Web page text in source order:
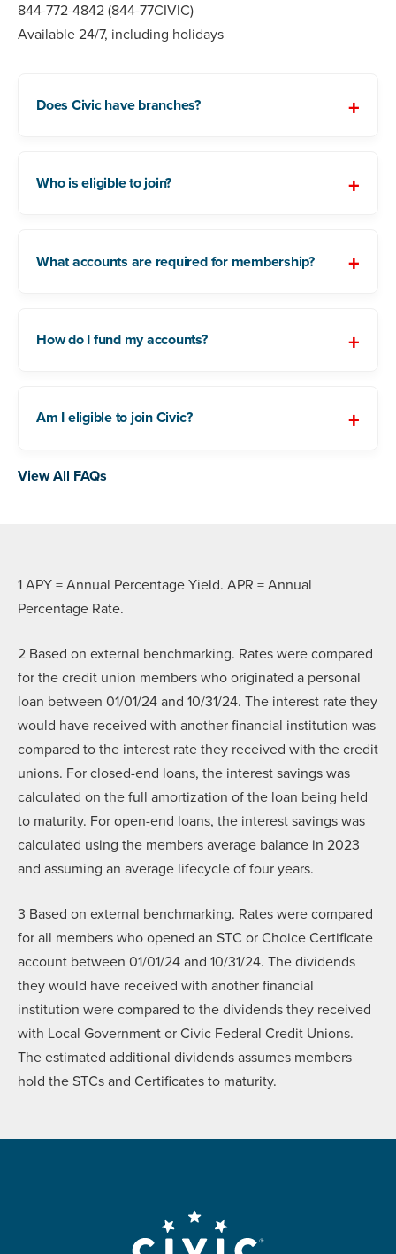
844-772-4842 (844-77CIVIC)
Available 24/7, including holidays
Does Civic have branches?
Who is eligible to join?
What accounts are required for membership?
How do I fund my accounts?
Am I eligible to join Civic?
View All FAQs
1 APY = Annual Percentage Yield. APR = Annual
Percentage Rate.
2 Based on external benchmarking. Rates were compared
for the credit union members who originated a personal
loan between 01/01/24 and 10/31/24. The interest rate they
would have received with another financial institution was
compared to the interest rate they received with the credit
unions. For closed-end loans, the interest savings was
calculated on the full amortization of the loan being held
to maturity. For open-end loans, the interest savings was
calculated using the members average balance in 2023
and assuming an average lifecycle of four years.
3 Based on external benchmarking. Rates were compared
for all members who opened an STC or Choice Certificate
account between 01/01/24 and 10/31/24. The dividends
they would have received with another financial
institution were compared to the dividends they received
with Local Government or Civic Federal Credit Unions.
The estimated additional dividends assumes members
hold the STCs and Certificates to maturity.